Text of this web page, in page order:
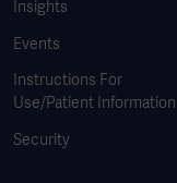
Insights
Events
Instructions For
Use/Patient Information
Security